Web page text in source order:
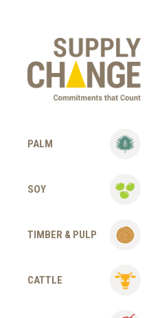
PALM
SOY
TIMBER & PULP
CATTLE